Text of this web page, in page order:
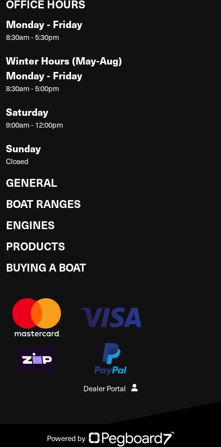
OFFICE HOURS
Monday - Friday
8:30am - 5:30pm
Winter Hours (May-Aug)
Monday - Friday
8:30am - 5:00pm
Saturday
9:00am - 12:00pm
Sunday
Closed
GENERAL
BOAT RANGES
ENGINES
PRODUCTS
BUYING A BOAT
Dealer Portal
Powered by